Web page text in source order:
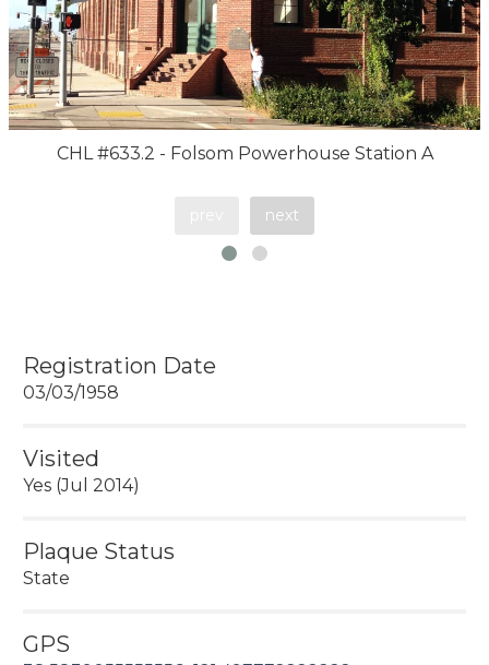
CHL #633.2 - Folsom Powerhouse Station A
next
Registration Date
03/03/1958
Visited
Yes (Jul 2014)
Plaque Status
State
GPS